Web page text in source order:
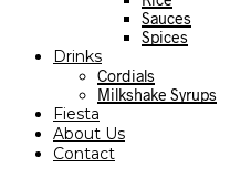
Sauces
Spices
Drinks
Cordials
Milkshake Syrups
Fiesta
About Us
Contact